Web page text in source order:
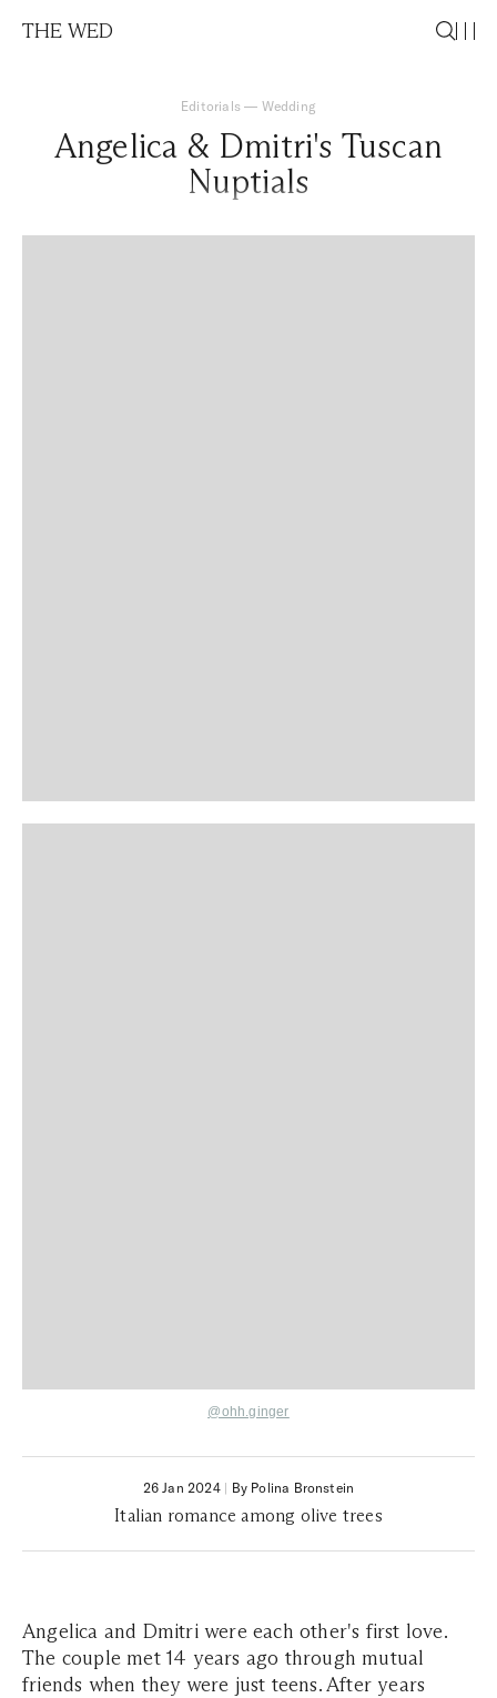
THE WED
Editorials — Wedding
Angelica & Dmitri's Tuscan
Nuptials
@ohh.ginger
26 Jan 2024| By Polina Bronstein
Italian romance among olive trees
Angelica and Dmitri were each other's first love.
The couple met 14 years ago through mutual
friends when they were just teens. After years